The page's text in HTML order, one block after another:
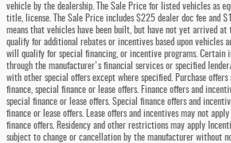
vehicle by the dealership. The Sale Price for listed vehicles as
title, license. The Sale Price includes $225 dealer doc fee and
means that vehicles have been built, but have not yet arrived at
qualify for additional rebates or incentives based upon vehicles
will qualify for special financing, or incentive programs. Certain
through the manufacturer's financial services or specified
with other special offers except where specified. Purchase
finance, special finance or lease offers. Finance offers and
special finance or lease offers. Special finance offers and
finance or lease offers. Lease offers and incentives may not
finance offers. Residency and other restrictions may apply
subject to change or cancellation by the manufacturer without